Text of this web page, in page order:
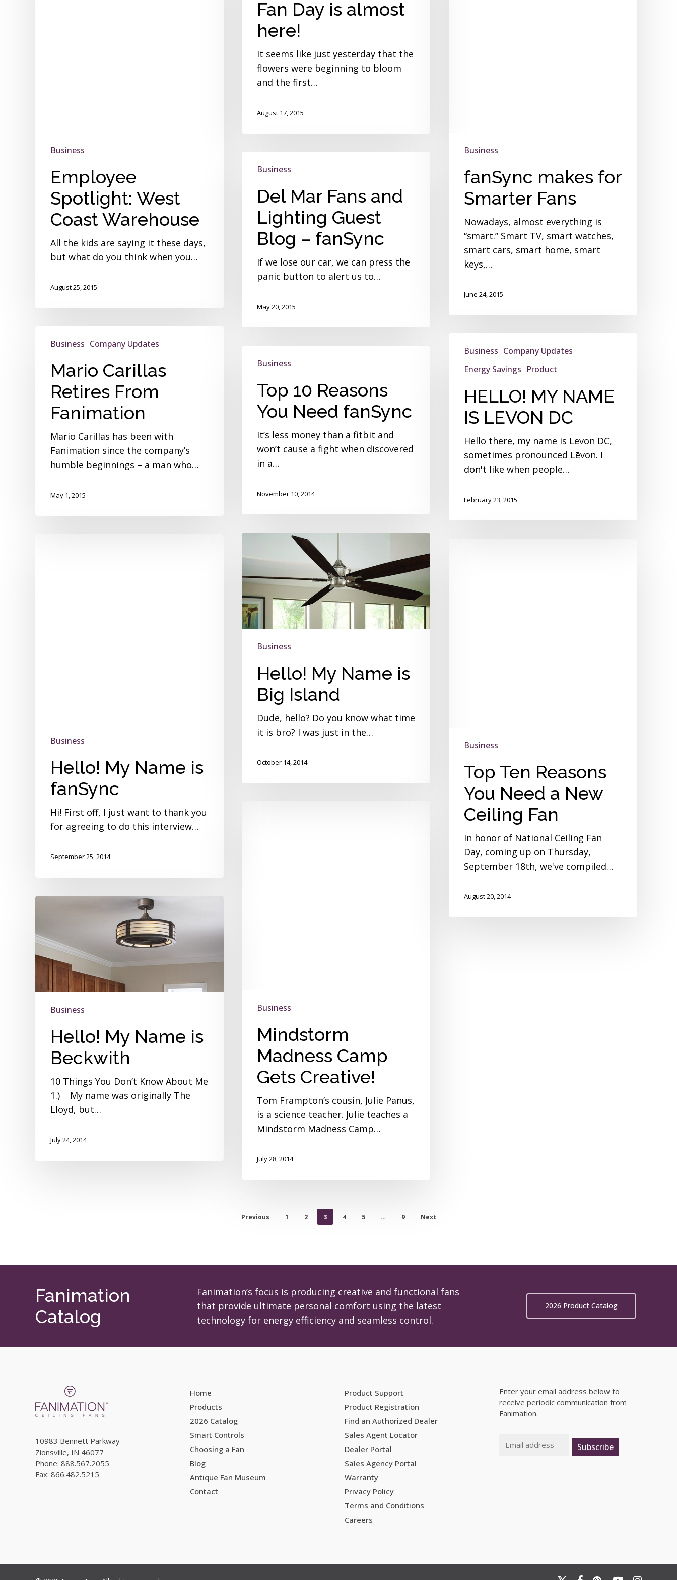
Business
Employee
Spotlight: West
Coast Warehouse
All the kids are saying it these days,
but what do you think when you…
August 25, 2015
almost
here!
Fan Day is almost
here!
It seems like just yesterday that the
flowers were beginning to bloom
and the first…
August 17, 2015
Business
fanSync makes for
Smarter Fans
Nowadays, almost everything is
“smart.” Smart TV, smart watches,
smart cars, smart home, smart
keys,…
June 24, 2015
Mar
Lighting
Blog
fanSync
Business
Del Mar Fans and
Lighting Guest
Blog – fanSync
If we lose our car, we can press the
panic button to alert us to…
May 20, 2015
Carillas
From
Fanimation
Business Company Updates
Mario Carillas
Retires From
Fanimation
Mario Carillas has been with
Fanimation since the company’s
humble beginnings – a man who…
May 1, 2015
NAME
LEVON
Business Company Updates
Energy Savings Product
HELLO! MY NAME
IS LEVON DC
Hello there, my name is Levon DC,
sometimes pronounced Lēvon. I
don't like when people…
February 23, 2015
Need
Business
Top 10 Reasons
You Need fanSync
It’s less money than a fitbit and
won’t cause a fight when discovered
in a…
November 10, 2014
is
Big
Island
Business
Hello! My Name is
Big Island
Dude, hello? Do you know what time
it is bro? I was just in the…
October 14, 2014
Business
Hello! My Name is
fanSync
Hi! First off, I just want to thank you
for agreeing to do this interview…
September 25, 2014
Business
Top Ten Reasons
You Need a New
Ceiling Fan
In honor of National Ceiling Fan
Day, coming up on Thursday,
September 18th, we've compiled…
August 20, 2014
Business
Mindstorm
Madness Camp
Gets Creative!
Tom Frampton’s cousin, Julie Panus,
is a science teacher. Julie teaches a
Mindstorm Madness Camp…
July 28, 2014
Name
is
Beckwith
Business
Hello! My Name is
Beckwith
10 Things You Don’t Know About Me
1.) My name was originally The
Lloyd, but…
July 24, 2014
Previous 1 2 3 4 5 … 9 Next
Fanimation
Catalog
Fanimation’s focus is producing creative and functional fans
that provide ultimate personal comfort using the latest
technology for energy efficiency and seamless control.
2026 Product Catalog
10983 Bennett Parkway
Zionsville, IN 46077
Phone: 888.567.2055
Fax: 866.482.5215
Home
Products
2026 Catalog
Smart Controls
Choosing a Fan
Blog
Antique Fan Museum
Contact
Product Support
Product Registration
Find an Authorized Dealer
Sales Agent Locator
Dealer Portal
Sales Agency Portal
Warranty
Privacy Policy
Terms and Conditions
Careers
Enter your email address below to
receive periodic communication from
Fanimation.
Subscribe